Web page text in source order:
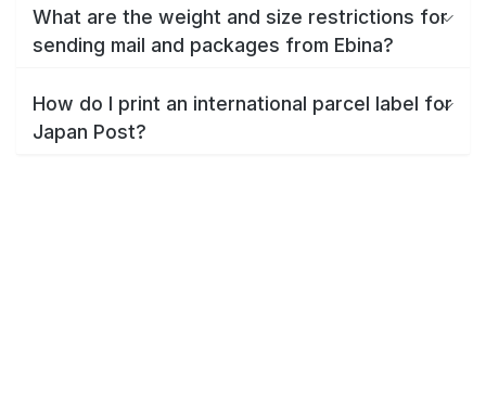
What are the weight and size restrictions for
sending mail and packages from Ebina?
How do I print an international parcel label for
Japan Post?